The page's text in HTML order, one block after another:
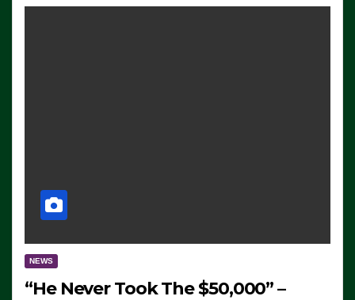
NEWS
“He Never Took The $50,000” –